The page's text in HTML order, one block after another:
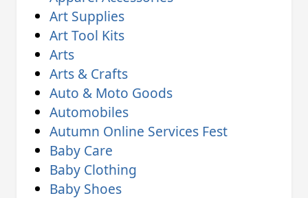
Art Supplies
Art Tool Kits
Arts
Arts & Crafts
Auto & Moto Goods
Automobiles
Autumn Online Services Fest
Baby Care
Baby Clothing
Baby Shoes